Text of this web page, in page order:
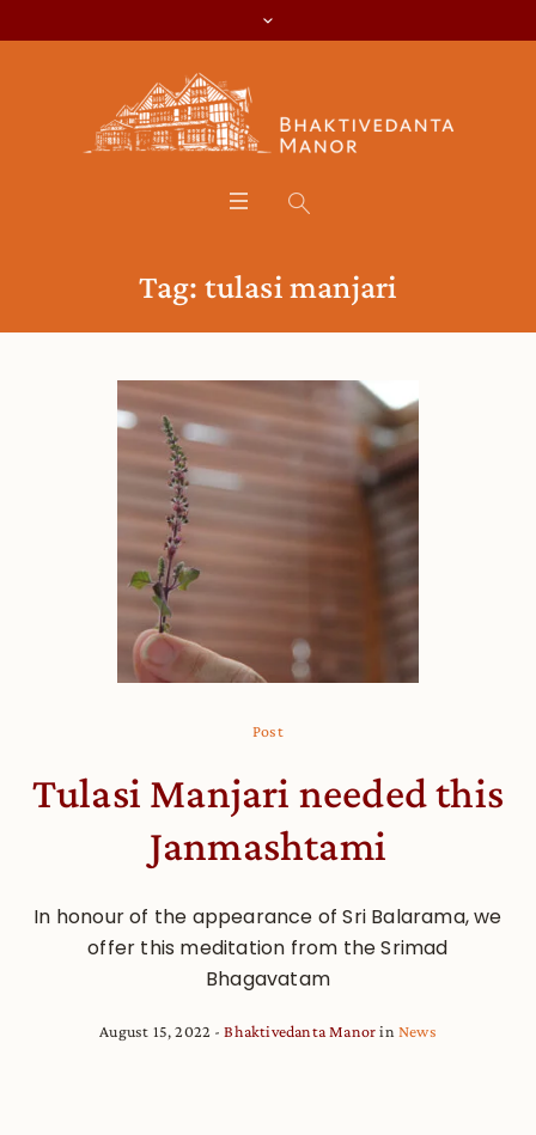
Tag: tulasi manjari
Post
Tulasi Manjari needed this
Janmashtami
In honour of the appearance of Sri Balarama, we
offer this meditation from the Srimad
Bhagavatam
August 15, 2022 Bhaktivedanta Manorin News